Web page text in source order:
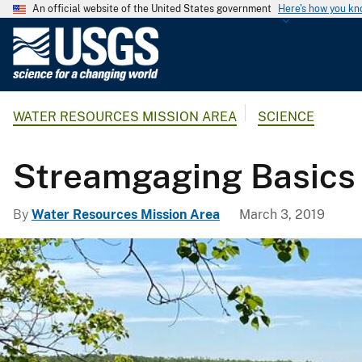
An official website of the United States government Here's how you
G
l
o
g
i
c
a
l
S
WATER RESOURCES MISSION AREA SCIENCE
Streamgaging Basics
By Water Resources Mission Area March 3, 2019